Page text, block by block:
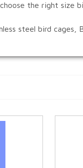
the right size
steel bird cages,